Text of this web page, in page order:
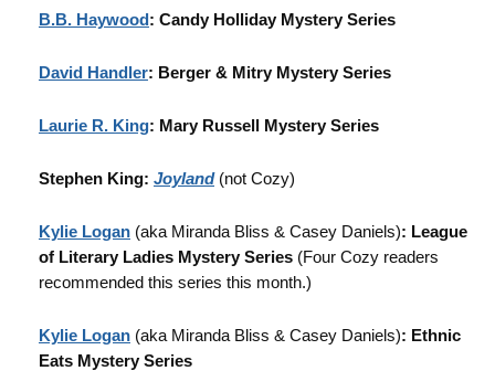
B.B. Haywood: Candy Holliday Mystery Series
David Handler: Berger & Mitry Mystery Series
Laurie R. King: Mary Russell Mystery Series
Stephen King: Joyland(not Cozy)
Kylie Logan (aka Miranda Bliss & Casey Daniels): League
of Literary Ladies Mystery Series (Four Cozy readers
recommended this series this month.)
Kylie Logan (aka Miranda Bliss & Casey Daniels): Ethnic
Eats Mystery Series